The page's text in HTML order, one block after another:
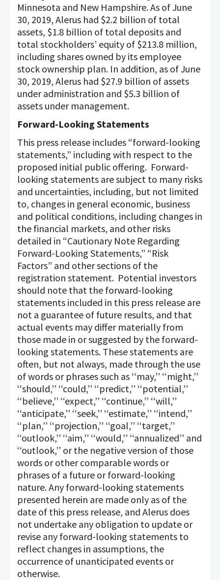
Minnesota and New Hampshire. As of June
30, 2019, Alerus had $2.2 billion of total
assets, $1.8 billion of total deposits and
total stockholders’ equity of $213.8 million,
including shares owned by its employee
stock ownership plan. In addition, as of June
30, 2019, Alerus had $27.9 billion of assets
under administration and $5.3 billion of
assets under management.
Forward-Looking Statements
This press release includes “forward-looking
statements,” including with respect to the
proposed initial public offering. Forward-
looking statements are subject to many risks
and uncertainties, including, but not limited
to, changes in general economic, business
and political conditions, including changes in
the financial markets, and other risks
detailed in “Cautionary Note Regarding
Forward-Looking Statements,” “Risk
Factors” and other sections of the
registration statement. Potential investors
should note that the forward-looking
statements included in this press release are
not a guarantee of future results, and that
actual events may differ materially from
those made in or suggested by the forward-
looking statements. These statements are
often, but not always, made through the use
of words or phrases such as ‘‘may,’’ ‘‘might,’’
‘‘should,’’ ‘‘could,’’ ‘‘predict,’’ ‘‘potential,’’
‘‘believe,’’ ‘‘expect,’’ ‘‘continue,’’ ‘‘will,’’
‘‘anticipate,’’ ‘‘seek,’’ ‘‘estimate,’’ ‘‘intend,’’
‘‘plan,’’ ‘‘projection,’’ ‘‘goal,’’ ‘‘target,’’
‘‘outlook,’’ ‘‘aim,’’ ‘‘would,’’ ‘‘annualized’’ and
‘‘outlook,’’ or the negative version of those
words or other comparable words or
phrases of a future or forward-looking
nature. Any forward-looking statements
presented herein are made only as of the
date of this press release, and Alerus does
not undertake any obligation to update or
revise any forward-looking statements to
reflect changes in assumptions, the
occurrence of unanticipated events or
otherwise.